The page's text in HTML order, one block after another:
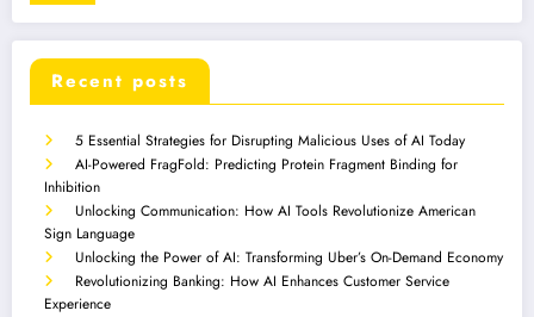
Recent posts
5 Essential Strategies for Disrupting Malicious Uses of AI Today
AI-Powered FragFold: Predicting Protein Fragment Binding for
Inhibition
Unlocking Communication: How AI Tools Revolutionize American
Sign Language
Unlocking the Power of AI: Transforming Uber’s On-Demand Economy
Revolutionizing Banking: How AI Enhances Customer Service
Experience